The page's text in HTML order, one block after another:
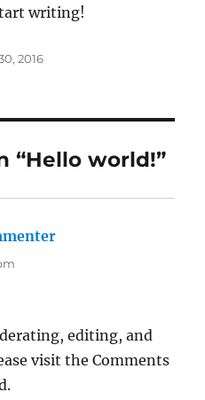
writing!
2016
“Hello world!”
editing, and
visit the Comments